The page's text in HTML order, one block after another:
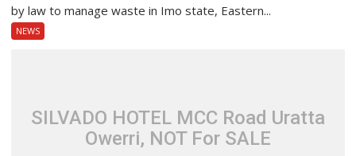
by law to manage waste in Imo state, Eastern...
NEWS
SILVADO HOTEL MCC Road Uratta
Owerri, NOT For SALE